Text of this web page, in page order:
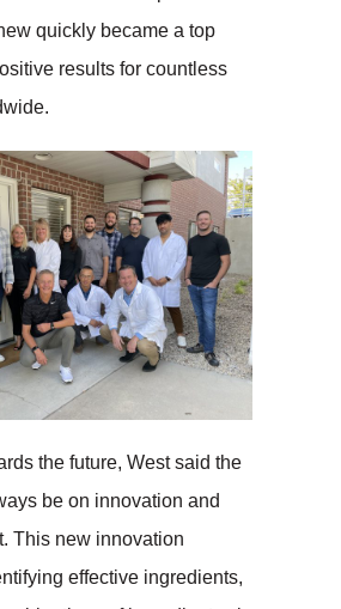
quickly became a top
results for countless
the future, West said the
be on innovation and
This new innovation
effective ingredients,